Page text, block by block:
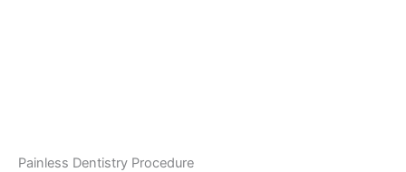
Painless Dentistry Procedure